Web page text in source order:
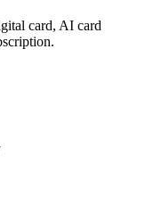
card, AI card